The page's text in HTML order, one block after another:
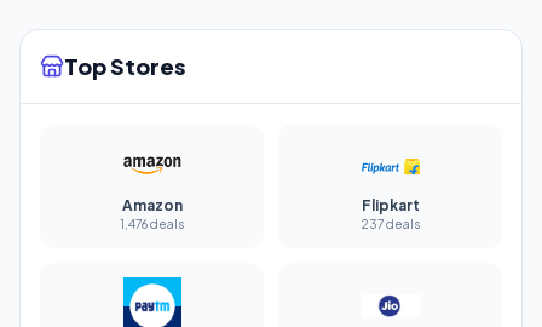
Top Stores
Amazon
1,476 deals
Flipkart
237 deals